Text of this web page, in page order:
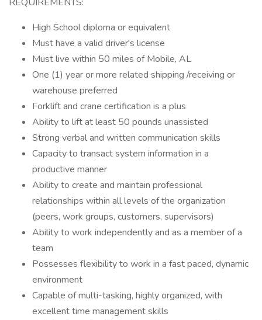
High School diploma or equivalent
Must have a valid driver's license
Must live within 50 miles of Mobile, AL
One (1) year or more related shipping /receiving or
warehouse preferred
Forklift and crane certification is a plus
Ability to lift at least 50 pounds unassisted
Strong verbal and written communication skills
Capacity to transact system information in a
productive manner
Ability to create and maintain professional
relationships within all levels of the organization
(peers, work groups, customers, supervisors)
Ability to work independently and as a member of a
team
Possesses flexibility to work in a fast paced, dynamic
environment
Capable of multi-tasking, highly organized, with
excellent time management skills